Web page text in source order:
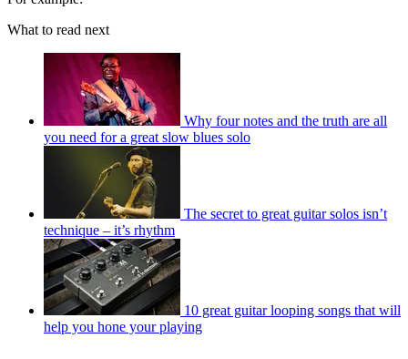
What to read next
Why four notes and the truth are all
you need for a great slow blues solo
The secret to great guitar solos isn’t
technique – it’s rhythm
10 great guitar looping songs that will
help you hone your playing